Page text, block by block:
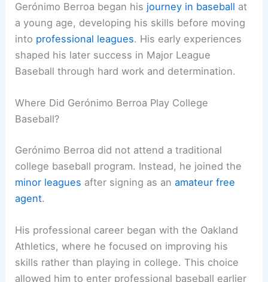
Gerónimo Berroa began his journey in baseball at
a young age, developing his skills before moving
into professional leagues. His early experiences
shaped his later success in Major League
Baseball through hard work and determination.
Where Did Gerónimo Berroa Play College
Baseball?
Gerónimo Berroa did not attend a traditional
college baseball program. Instead, he joined the
minor leagues after signing as anamateur free
agent.
His professional career began with the Oakland
Athletics, where he focused on improving his
skills rather than playing in college. This choice
allowed him to enter professional baseball earlier